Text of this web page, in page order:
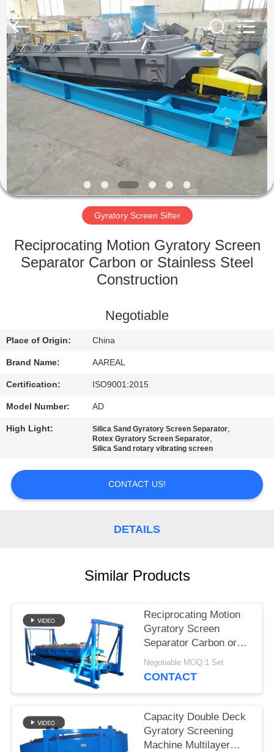
HOME
PRODUCTS
ABOUT
US
FACTORY
QUALITY
US
REQUEST
SITEMAP
PRIVACY
POLICY
Xinxiang
AAREAL
Machine
Co.,Ltd.
Rights
Reserved.
Gyratory Screen Sifter
Reciprocating Motion Gyratory Screen
Separator Carbon or Stainless Steel
Construction
Negotiable
Place of Origin: China
Brand Name: AAREAL
Certification: ISO9001:2015
Model Number: AD
High Light: Silica Sand Gyratory Screen Separator,
Rotex Gyratory Screen Separator,
Silica Sand rotary vibrating screen
CONTACT US!
DETAILS
Similar Products
Reciprocating Motion
Gyratory Screen
Separator Carbon or
Stainless Steel
Construction
Negotiable MOQ:1 Set
CONTACT
Capacity Double Deck
Gyratory Screening
Machine Multilayer